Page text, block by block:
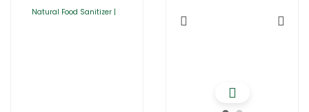
Natural Food Sanitizer |